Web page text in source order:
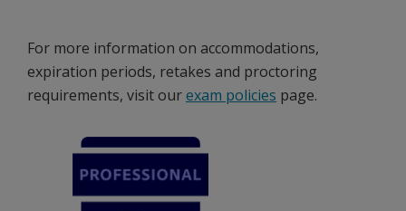
For more information on accommodations,
expiration periods, retakes and proctoring
requirements, visit ourexam policies page.